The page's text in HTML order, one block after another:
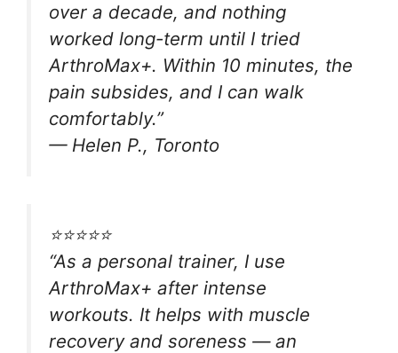
over a decade, and nothing
worked long-term until I tried
ArthroMax+. Within 10 minutes, the
pain subsides, and I can walk
comfortably.”
— Helen P., Toronto
⭐⭐⭐⭐⭐
“As a personal trainer, I use
ArthroMax+ after intense
workouts. It helps with muscle
recovery and soreness — an